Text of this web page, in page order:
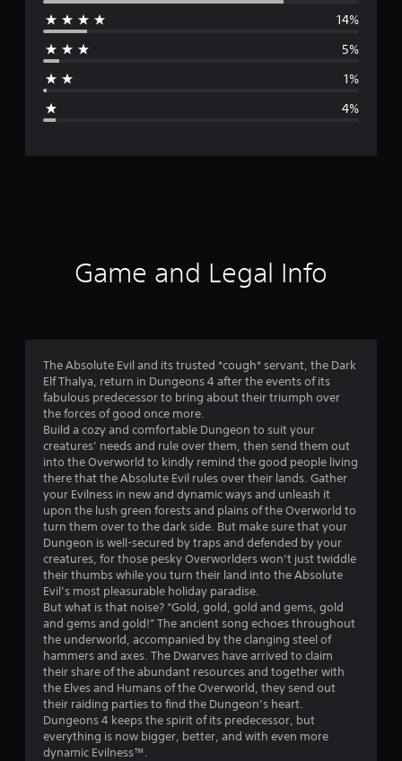
r
4
.
7
s
t
a
r
s
o
u
t
14%
5%
1%
4%
Game and Legal Info
The Absolute Evil and its trusted *cough* servant, the Dark
Elf Thalya, return in Dungeons 4 after the events of its
fabulous predecessor to bring about their triumph over
the forces of good once more.
Build a cozy and comfortable Dungeon to suit your
creatures’ needs and rule over them, then send them out
into the Overworld to kindly remind the good people living
there that the Absolute Evil rules over their lands. Gather
your Evilness in new and dynamic ways and unleash it
upon the lush green forests and plains of the Overworld to
turn them over to the dark side. But make sure that your
Dungeon is well-secured by traps and defended by your
creatures, for those pesky Overworlders won’t just twiddle
their thumbs while you turn their land into the Absolute
Evil’s most pleasurable holiday paradise.
But what is that noise? “Gold, gold, gold and gems, gold
and gems and gold!” The ancient song echoes throughout
the underworld, accompanied by the clanging steel of
hammers and axes. The Dwarves have arrived to claim
their share of the abundant resources and together with
the Elves and Humans of the Overworld, they send out
their raiding parties to find the Dungeon’s heart.
Dungeons 4 keeps the spirit of its predecessor, but
everything is now bigger, better, and with even more
dynamic Evilness™.